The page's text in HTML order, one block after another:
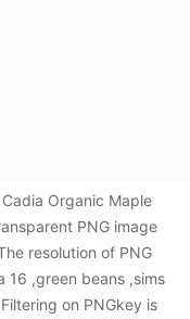
Organic Maple
PNG image
resolution of PNG
,green beans ,sims
on PNGkey is